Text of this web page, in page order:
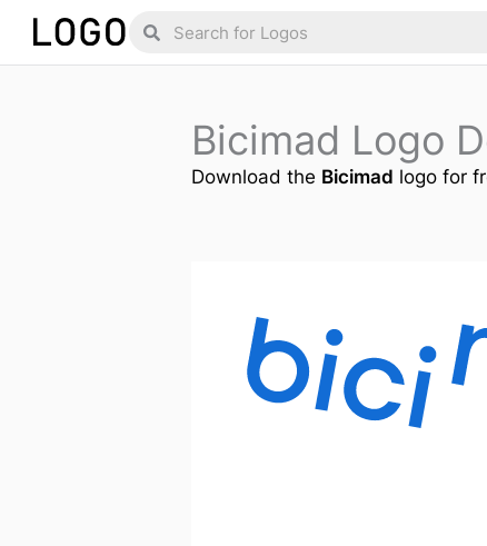
Skip
Search
Search
Bicimad Logo
Download the Bicimad logo for